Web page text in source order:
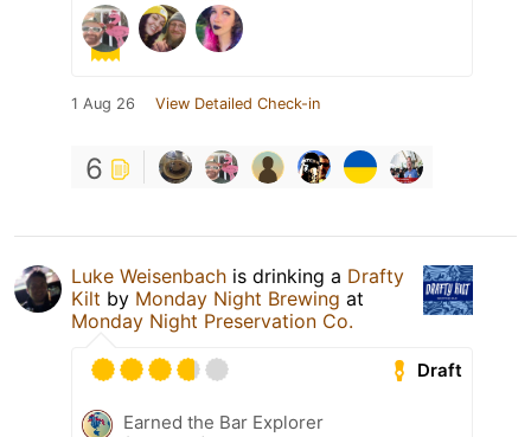
1 Aug 26 View Detailed Check-in
6
Luke Weisenbach is drinking a Drafty
Kilt by Monday Night Brewing at
Monday Night Preservation Co.
Draft
Earned the Bar Explorer